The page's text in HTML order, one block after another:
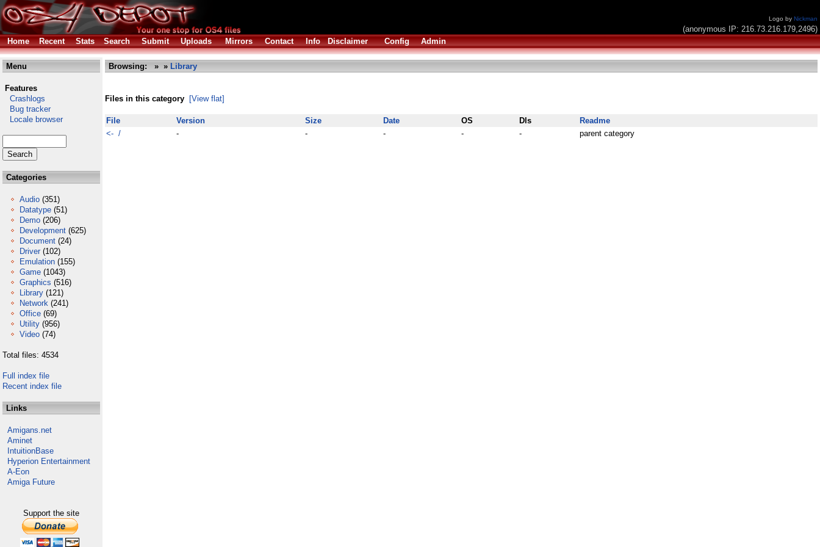
Logo by Nickman
(anonymous IP: 216.73.216.179,2496)
Home
Recent Stats Search Submit Uploads Mirrors Contact Info Disclaimer Config Admin
Menu
Features
Crashlogs
Bug tracker
Locale browser
Categories
Audio (351)
Datatype (51)
Demo (206)
Development (625)
Document (24)
Driver (102)
Emulation (155)
Game (1043)
Graphics (516)
Library (121)
Network (241)
Office (69)
Utility (956)
Video (74)
Total files: 4534
Full index file
Recent index file
Links
Amigans.net
Aminet
IntuitionBase
Hyperion Entertainment
A-Eon
Amiga Future
Support the site
Browsing: » » Library
Files in this category [View flat]
File Version Size Date OS Dls
Readme
<- /
- - - - - parent category